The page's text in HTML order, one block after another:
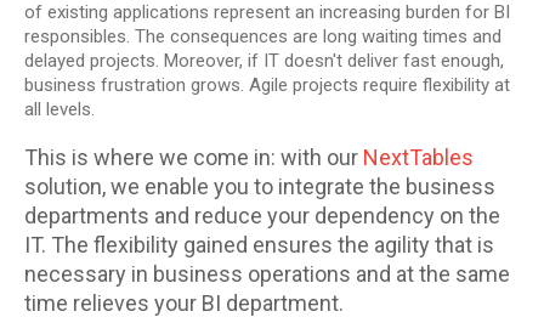
of existing applications represent an increasing burden for BI
responsibles. The consequences are long waiting times and
delayed projects. Moreover, if IT doesn't deliver fast enough,
business frustration grows. Agile projects require flexibility at
all levels.
This is where we come in: with our NextTables
solution, we enable you to integrate the business
departments and reduce your dependency on the
IT. The flexibility gained ensures the agility that is
necessary in business operations and at the same
time relieves your BI department.